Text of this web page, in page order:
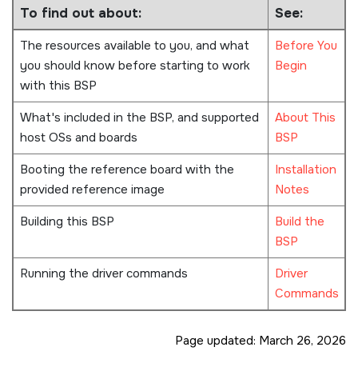
To find out about: See:
The resources available to you, and what
you should know before starting to work
with this BSP
Before You
Begin
What's included in the BSP, and supported
host OSs and boards
About This
BSP
Booting the reference board with the
provided reference image
Installation
Notes
Building this BSP
Build the
BSP
Running the driver commands
Driver
Commands
Page updated: March 26, 2026